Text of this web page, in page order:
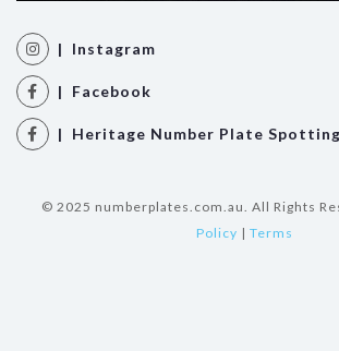
| Instagram
| Facebook
| Heritage Number Plate Spotting
© 2025 numberplates.com.au. All Rights
Policy | Terms